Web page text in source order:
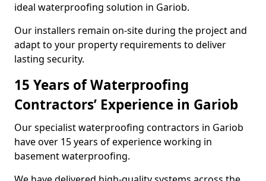
ideal waterproofing solution in Gariob.
Our installers remain on-site during the project and
adapt to your property requirements to deliver
lasting security.
15 Years of Waterproofing
Contractors’ Experience in Gariob
Our specialist waterproofing contractors in Gariob
have over 15 years of experience working in
basement waterproofing.